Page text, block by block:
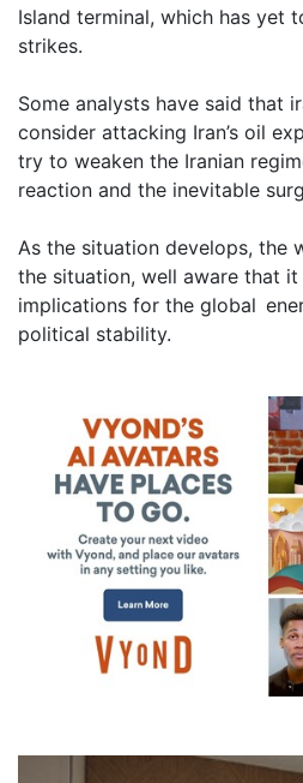
Island terminal, which has yet
strikes.
Some analysts have said that
consider attacking Iran’s oil
try to weaken the Iranian
reaction and the inevitable
As the situation develops, the
the situation, well aware that
implications for the global
political stability.